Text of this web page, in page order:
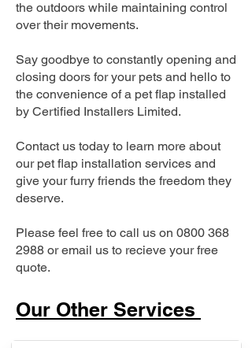
the outdoors while maintaining control
over their movements.
Say goodbye to constantly opening and
closing doors for your pets and hello to
the convenience of a pet flap installed
by Certified Installers Limited.
Contact us today to learn more about
our pet flap installation services and
give your furry friends the freedom they
deserve.
Please feel free to call us on 0800 368
2988 or email us to recieve your free
quote.
Our Other Services